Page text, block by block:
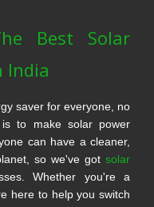
Best Solar
India
saver for everyone, no
to make solar power
can have a cleaner,
so we've got solar
Whether you're a
here to help you switch